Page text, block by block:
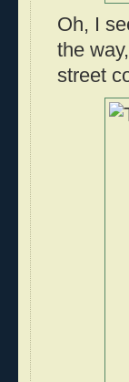
Oh, I
the
street